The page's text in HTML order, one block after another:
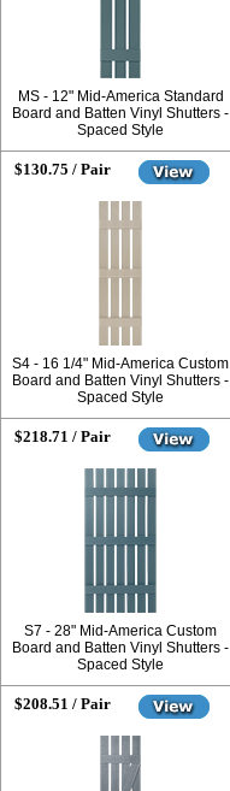
MS - 12" Mid-America Standard
Board and Batten Vinyl Shutters -
Spaced Style
$130.75 / Pair
S4 - 16 1/4" Mid-America Custom
Board and Batten Vinyl Shutters -
Spaced Style
$218.71 / Pair
S7 - 28" Mid-America Custom
Board and Batten Vinyl Shutters -
Spaced Style
$208.51 / Pair